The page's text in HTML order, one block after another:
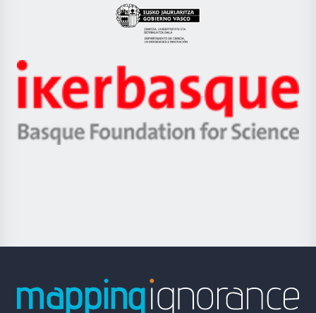
Eusko
Jaurlaritza
Zientzia,
Unibertsitatea
Berrikuntza
Ikerbasque
-
Basque